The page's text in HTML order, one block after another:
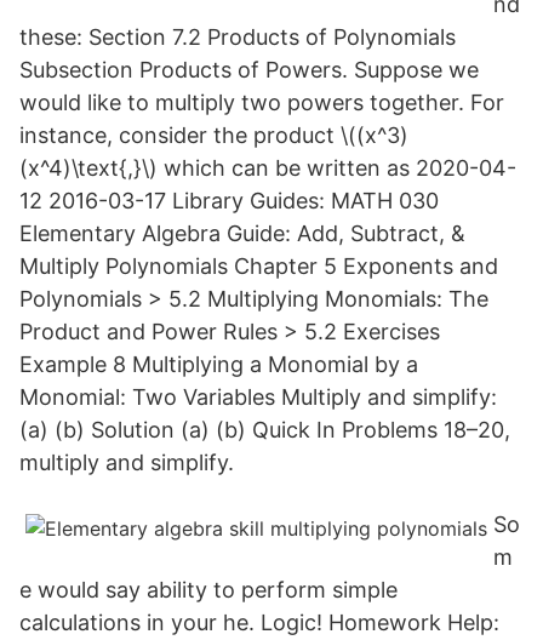
these: Section 7.2 Products of Polynomials
Subsection Products of Powers. Suppose we
would like to multiply two powers together. For
instance, consider the product \((x^3)
(x^4)\text{,}\) which can be written as 2020-04-
12 2016-03-17 Library Guides: MATH 030
Elementary Algebra Guide: Add, Subtract, &
Multiply Polynomials Chapter 5 Exponents and
Polynomials > 5.2 Multiplying Monomials: The
Product and Power Rules > 5.2 Exercises
Example 8 Multiplying a Monomial by a
Monomial: Two Variables Multiply and simplify:
(a) (b) Solution (a) (b) Quick In Problems 18–20,
multiply and simplify.
So
m
e would say ability to perform simple
calculations in your he. Logic! Homework Help: